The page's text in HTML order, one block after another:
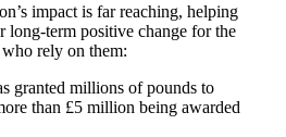
impact is far reaching, helping
long-term positive change for the
rely on them:
granted millions of pounds to
than £5 million being awarded